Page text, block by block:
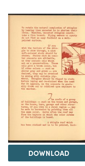
DOWNLOAD